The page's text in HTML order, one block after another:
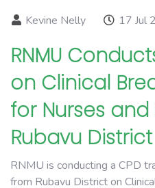
Kevine Nelly 17 Jul
RNMU
on Clinical
for Nurses
Rubavu District
RNMU is conducting a CPD
from Rubavu District on